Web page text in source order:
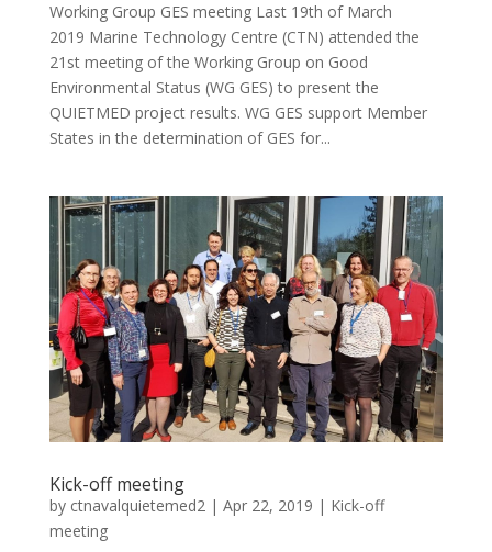
Working Group GES meeting Last 19th of March
2019 Marine Technology Centre (CTN) attended the
21st meeting of the Working Group on Good
Environmental Status (WG GES) to present the
QUIETMED project results. WG GES support Member
States in the determination of GES for...
Kick-off meeting
by ctnavalquietemed2| Apr 22, 2019 | Kick-off
meeting